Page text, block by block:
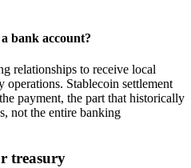
bank account?
relationships to receive local
operations. Stablecoin settlement
payment, the part that historically
not the entire banking
treasury